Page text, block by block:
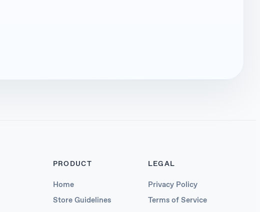
PRODUCT
Home
Store Guidelines
LEGAL
Privacy Policy
Terms of Service